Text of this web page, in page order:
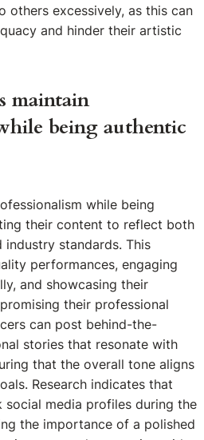
others excessively, as this can
and hinder their artistic
maintain
being authentic
while being
their content to reflect both
standards. This
performances, engaging
and showcasing their
their professional
can post behind-the-
stories that resonate with
that the overall tone aligns
Research indicates that
social media profiles during the
the importance of a polished